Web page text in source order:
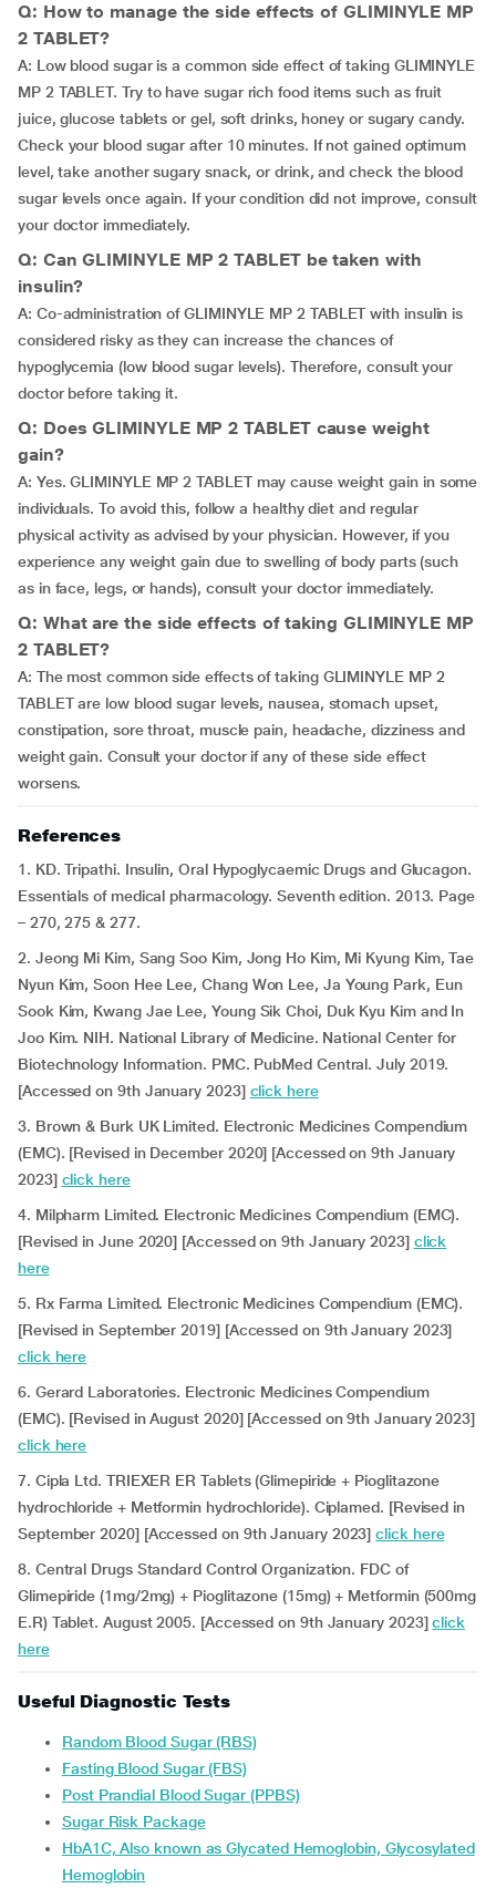
Q: How to manage the side effects of GLIMINYLE MP
2 TABLET?
A: Low blood sugar is a common side effect of taking GLIMINYLE
MP 2 TABLET. Try to have sugar rich food items such as fruit
juice, glucose tablets or gel, soft drinks, honey or sugary candy.
Check your blood sugar after 10 minutes. If not gained optimum
level, take another sugary snack, or drink, and check the blood
sugar levels once again. If your condition did not improve, consult
your doctor immediately.
Q: Can GLIMINYLE MP 2 TABLET be taken with
insulin?
A: Co-administration of GLIMINYLE MP 2 TABLET with insulin is
considered risky as they can increase the chances of
hypoglycemia (low blood sugar levels). Therefore, consult your
doctor before taking it.
Q: Does GLIMINYLE MP 2 TABLET cause weight
gain?
A: Yes. GLIMINYLE MP 2 TABLET may cause weight gain in some
individuals. To avoid this, follow a healthy diet and regular
physical activity as advised by your physician. However, if you
experience any weight gain due to swelling of body parts (such
as in face, legs, or hands), consult your doctor immediately.
Q: What are the side effects of taking GLIMINYLE MP
2 TABLET?
A: The most common side effects of taking GLIMINYLE MP 2
TABLET are low blood sugar levels, nausea, stomach upset,
constipation, sore throat, muscle pain, headache, dizziness and
weight gain. Consult your doctor if any of these side effect
worsens.
References
1. KD. Tripathi. Insulin, Oral Hypoglycaemic Drugs and Glucagon.
Essentials of medical pharmacology. Seventh edition. 2013. Page
– 270, 275 & 277.
2. Jeong Mi Kim, Sang Soo Kim, Jong Ho Kim, Mi Kyung Kim, Tae
Nyun Kim, Soon Hee Lee, Chang Won Lee, Ja Young Park, Eun
Sook Kim, Kwang Jae Lee, Young Sik Choi, Duk Kyu Kim and In
Joo Kim. NIH. National Library of Medicine. National Center for
Biotechnology Information. PMC. PubMed Central. July 2019.
[Accessed on 9th January 2023] click here
3. Brown & Burk UK Limited. Electronic Medicines Compendium
(EMC). [Revised in December 2020] [Accessed on 9th January
2023] click here
4. Milpharm Limited. Electronic Medicines Compendium (EMC).
[Revised in June 2020] [Accessed on 9th January 2023] click
here
5. Rx Farma Limited. Electronic Medicines Compendium (EMC).
[Revised in September 2019] [Accessed on 9th January 2023]
click here
6. Gerard Laboratories. Electronic Medicines Compendium
(EMC). [Revised in August 2020] [Accessed on 9th January 2023]
click here
7. Cipla Ltd. TRIEXER ER Tablets (Glimepiride + Pioglitazone
hydrochloride + Metformin hydrochloride). Ciplamed. [Revised in
September 2020] [Accessed on 9th January 2023]click here
8. Central Drugs Standard Control Organization. FDC of
Glimepiride (1mg/2mg) + Pioglitazone (15mg) + Metformin (500mg
E.R) Tablet. August 2005. [Accessed on 9th January 2023]click
here
Useful Diagnostic Tests
Random Blood Sugar (RBS)
Fasting Blood Sugar (FBS)
Post Prandial Blood Sugar (PPBS)
Sugar Risk Package
HbA1C, Also known as Glycated Hemoglobin, Glycosylated
Hemoglobin